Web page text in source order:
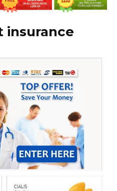
insurance